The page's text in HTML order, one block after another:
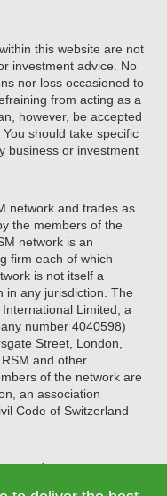
this website are not
investment advice. No
nor loss occasioned to
from acting as a
however, be accepted
should take specific
business or investment
network and trades as
the members of the
network is an
firm each of which
is not itself a
in any jurisdiction. The
Limited, a
number 4040598)
Street, London,
and other
of the network are
an association
Code of Switzerland